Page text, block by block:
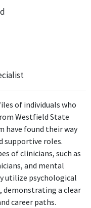
Aid
Collaborative, the
understanding of
students effectively.
Middle School Aid at
psychological principles
in their transitional
of individuals who
Westfield State
have found their way
supportive roles.
of clinicians, such as
and mental
utilize psychological
demonstrating a clear
career paths.